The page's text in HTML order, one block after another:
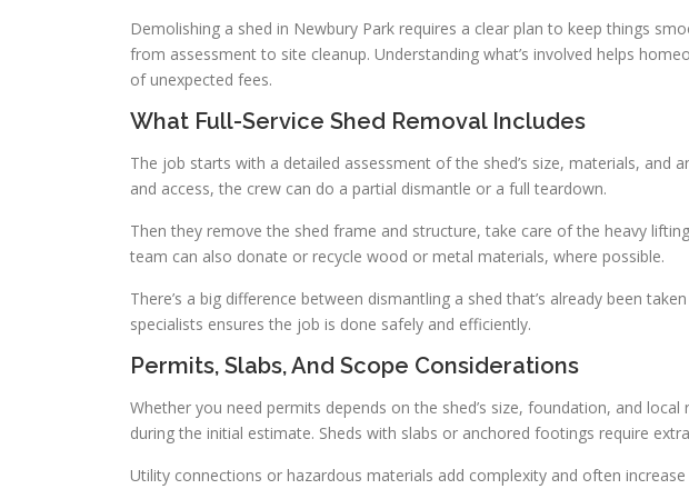
Demolishing a shed in Newbury Park requires a clear plan to keep things
from assessment to site cleanup. Understanding what’s involved helps
of unexpected fees.
What Full-Service Shed Removal Includes
The job starts with a detailed assessment of the shed’s size, materials, and
and access, the crew can do a partial dismantle or a full teardown.
Then they remove the shed frame and structure, take care of the heavy
team can also donate or recycle wood or metal materials, where possible.
There’s a big difference between dismantling a shed that’s already been
specialists ensures the job is done safely and efficiently.
Permits, Slabs, And Scope Considerations
Whether you need permits depends on the shed’s size, foundation, and
during the initial estimate. Sheds with slabs or anchored footings require
Utility connections or hazardous materials add complexity and often